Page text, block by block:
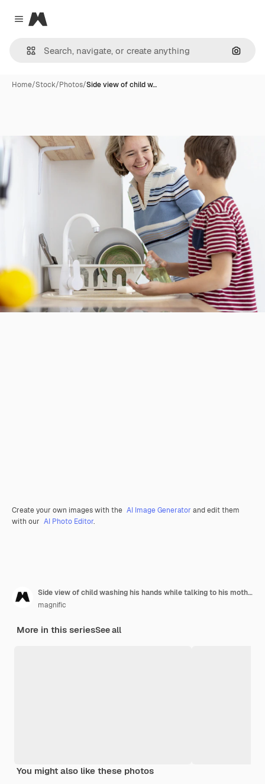
Close menu
Magnific
Home/Stock/Photos/Side view of child w…
Create your own images with the AI Image Generator and edit them
with our AI Photo Editor.
Side view of child washing his hands while talking to his mother
magnific
More in this seriesSee all
You might also like these photos